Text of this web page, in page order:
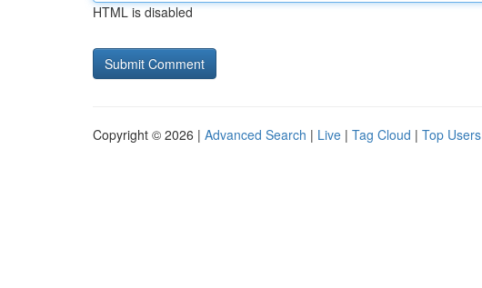
HTML is disabled
Copyright © 2026 | Advanced Search | Live | Tag Cloud | Top Users